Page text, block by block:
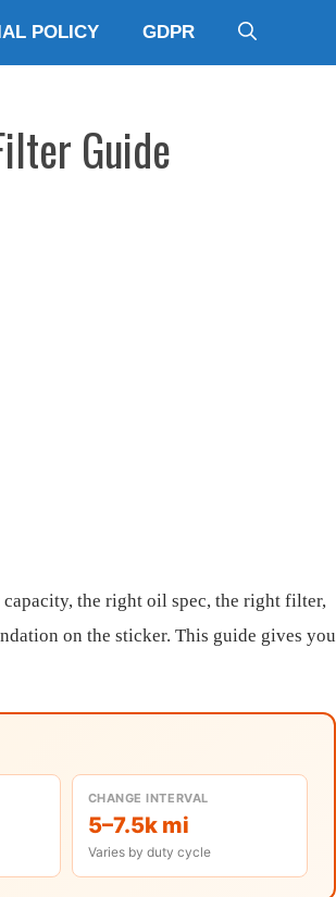
POLICY GDPR
Guide
capacity, the right oil spec, the right filter,
on the sticker. This guide gives you
CHANGE INTERVAL
5–7.5k mi
Varies by duty cycle